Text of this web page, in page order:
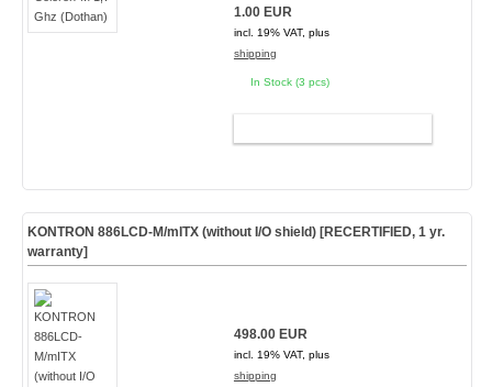
1.00 EUR
incl. 19% VAT, plus
shipping
In Stock (3 pcs)
KONTRON 886LCD-M/mITX (without I/O shield) [RECERTIFIED, 1 yr.
warranty]
498.00 EUR
incl. 19% VAT, plus
shipping